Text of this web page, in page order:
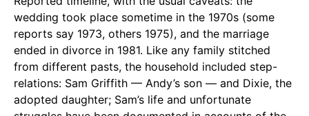
wedding took place sometime in the 1970s (some
reports say 1973, others 1975), and the marriage
ended in divorce in 1981. Like any family stitched
from different pasts, the household included step-
relations: Sam Griffith — Andy’s son — and Dixie, the
adopted daughter; Sam’s life and unfortunate